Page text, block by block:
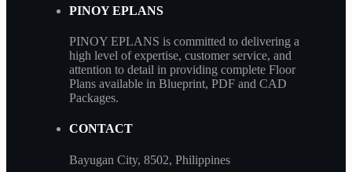
PINOY EPLANS
PINOY EPLANS is committed to delivering a
high level of expertise, customer service, and
attention to detail in providing complete Floor
Plans available in Blueprint, PDF and CAD
Packages.
CONTACT
Bayugan City, 8502, Philippines